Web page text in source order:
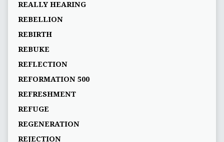
REALLY HEARING
REBELLION
REBIRTH
REBUKE
REFLECTION
REFORMATION 500
REFRESHMENT
REFUGE
REGENERATION
REJECTION